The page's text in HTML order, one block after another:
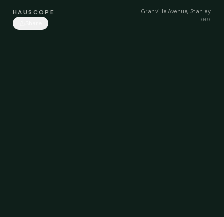
HAUSCOPE
Granville Avenue, Stanley
DH9